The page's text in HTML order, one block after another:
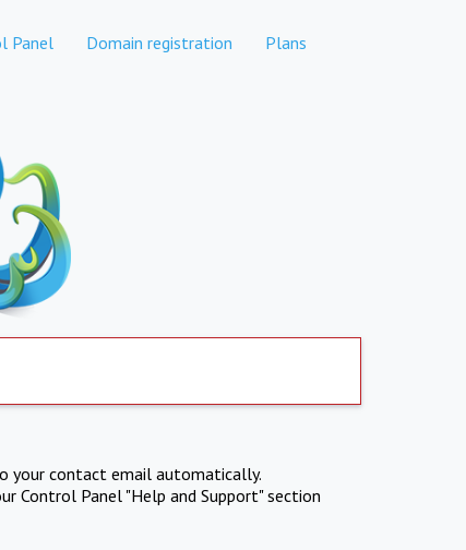
Panel Domain registration Plans
your contact email automatically.
Control Panel "Help and Support" section